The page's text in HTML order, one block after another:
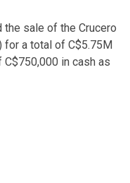
the sale of the Crucero
for a total of C$5.75M
in cash as